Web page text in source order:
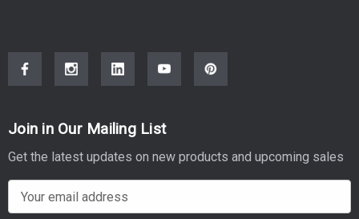
Join in Our Mailing List
Get the latest updates on new products and upcoming sales
m